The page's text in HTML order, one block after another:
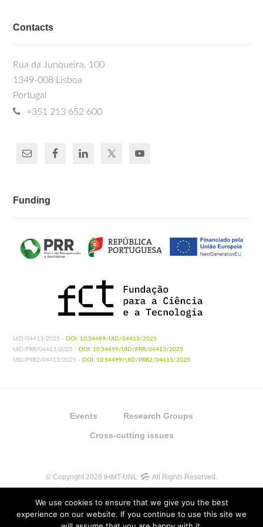
Contacts
Rua da Junqueira, 100
1349-008 Lisboa
Portugal
+351 213 652 600
Funding
UID/04413/2025 - DOI: 10.54499/UID/04413/2025
UID/PRR/04413/2025 - DOI: 10.54499/UID/PRR/04413/2025
UID/PRR2/04413/2025 - DOI: 10.54499/UID/PRR2/04413/2025
Events Research Groups
Cross-cutting issues
© Copyright 2026 IHMT-UNL All Rights Reserved.
We use cookies to ensure that we give you the best
experience on our website. If you continue to use this site we